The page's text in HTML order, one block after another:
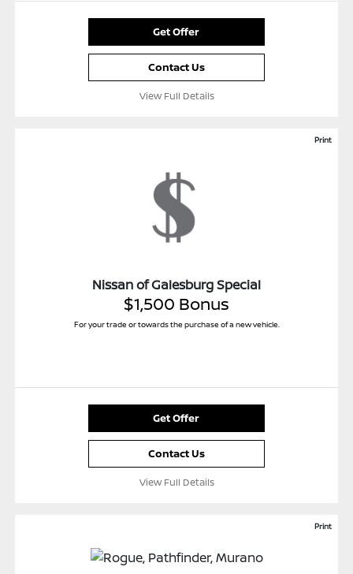
Get Offer
Contact Us
View Full Details
Print
Nissan of Galesburg Special
$1,500 Bonus
For your trade or towards the purchase of a new vehicle.
Get Offer
Contact Us
View Full Details
Print